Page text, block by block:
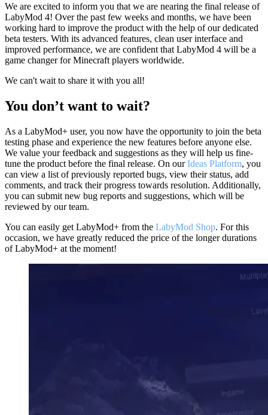
We are excited to inform you that we are nearing the final release of
LabyMod 4! Over the past few weeks and months, we have been
working hard to improve the product with the help of our dedicated
beta testers. With its advanced features, clean user interface and
improved performance, we are confident that LabyMod 4 will be a
game changer for Minecraft players worldwide.
We can't wait to share it with you all!
You don’t want to wait?
As a LabyMod+ user, you now have the opportunity to join the beta
testing phase and experience the new features before anyone else.
We value your feedback and suggestions as they will help us fine-
tune the product before the final release. On ourIdeas Platform, you
can view a list of previously reported bugs, view their status, add
comments, and track their progress towards resolution. Additionally,
you can submit new bug reports and suggestions, which will be
reviewed by our team.
You can easily get LabyMod+ from the LabyMod Shop. For this
occasion, we have greatly reduced the price of the longer durations
of LabyMod+ at the moment!